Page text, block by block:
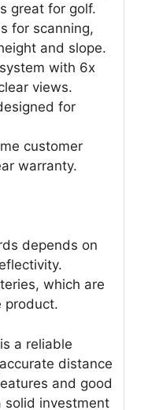
great for golf.
for scanning,
and slope.
with 6x
views.
for
customer
warranty.
depends on
which are
product.
a reliable
distance
and good
solid investment